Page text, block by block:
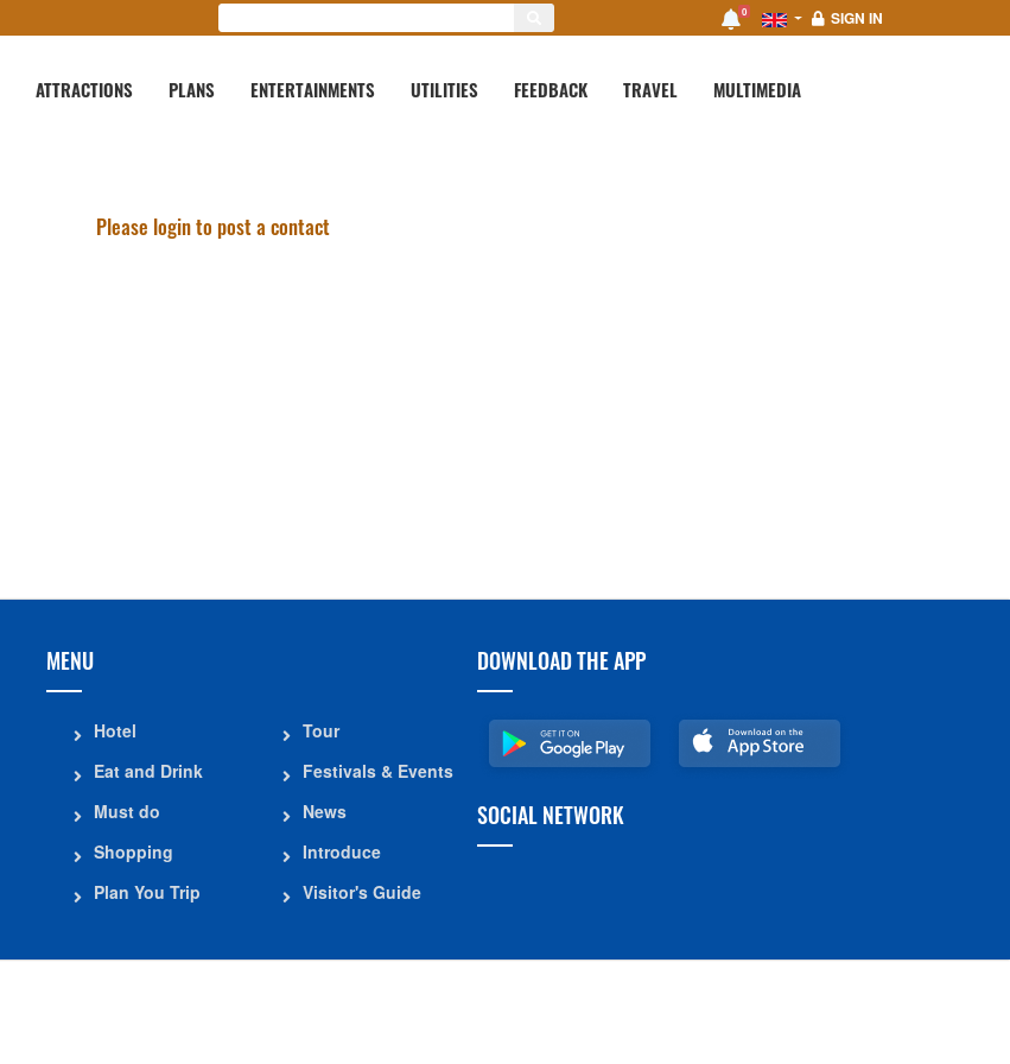
0 SIGN IN
ATTRACTIONS PLANS ENTERTAINMENTS UTILITIES FEEDBACK TRAVEL MULTIMEDIA
Please login to post a contact
MENU
Hotel
Eat and Drink
Must do
Shopping
Plan You Trip
Tour
Festivals & Events
News
Introduce
Visitor's Guide
DOWNLOAD THE APP
SOCIAL NETWORK